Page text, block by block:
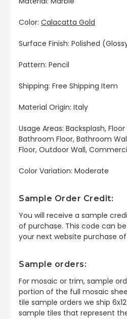
Color: Calacatta Gold
Surface Finish: Polished
Pattern: Pencil
Shipping: Free Shipping Item
Material Origin: Italy
Usage Areas: Backsplash,
Bathroom Floor, Bathroom
Floor, Outdoor Wall,
Color Variation: Moderate
Sample Order Credit:
You will receive a sample
of purchase. This code can
your next website purchase
Sample orders:
For mosaic or trim, sample
portion of the full mosaic
tile sample orders we ship
sample tiles that represent